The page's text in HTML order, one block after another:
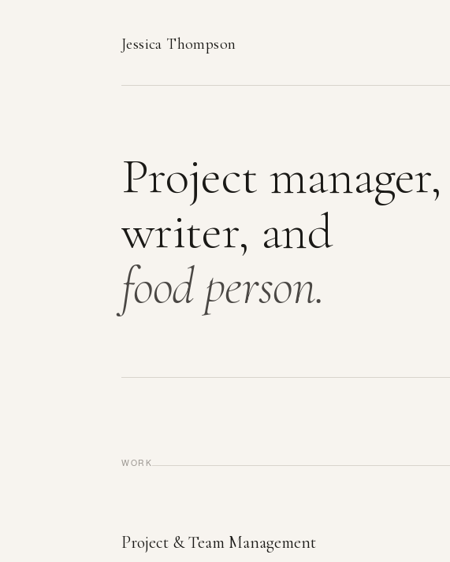
Jessica Thompson
Project manager,
writer, and
food person.
WORK
Project & Team Management